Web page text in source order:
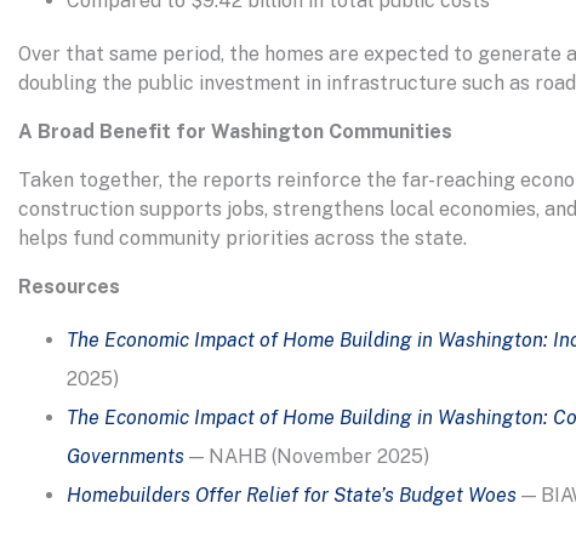
Over that same period, the homes are expected to
doubling the public investment in infrastructure such as
A Broad Benefit for Washington Communities
Taken together, the reports reinforce the far-reaching
construction supports jobs, strengthens local economies,
helps fund community priorities across the state.
Resources
The Economic Impact of Home Building in Washington:
2025)
The Economic Impact of Home Building in Washington:
Governments — NAHB (November 2025)
Homebuilders Offer Relief for State’s Budget Woes —